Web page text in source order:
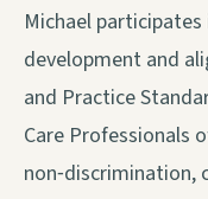
Michael
development and
and Practice
Care Professionals
non‑discrimination,